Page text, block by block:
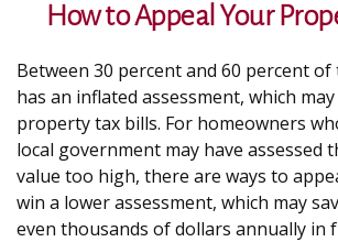
How to Appeal Your
Between 30 percent and 60 percent
has an inflated assessment, which
property tax bills. For homeowners
local government may have assessed
value too high, there are ways to
win a lower assessment, which may
even thousands of dollars annually in